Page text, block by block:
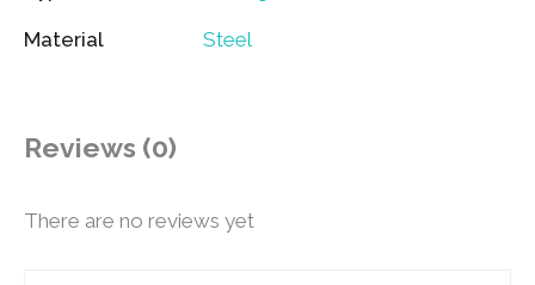
Material Steel
Reviews (0)
There are no reviews yet